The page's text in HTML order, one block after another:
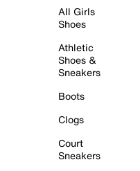
All Girls
Shoes
Athletic
Shoes &
Sneakers
Boots
Clogs
Court
Sneakers